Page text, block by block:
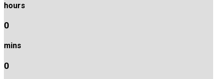
hours
0
mins
0